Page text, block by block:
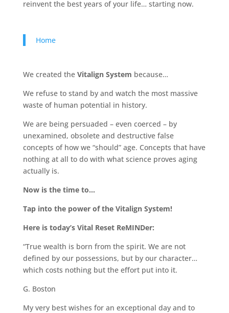
reinvent the best years of your life… starting now.
Home
We created the Vitalign System because…
We refuse to stand by and watch the most massive
waste of human potential in history.
We are being persuaded – even coerced – by
unexamined, obsolete and destructive false
concepts of how we “should” age. Concepts that have
nothing at all to do with what science proves aging
actually is.
Now is the time to…
Tap into the power of the Vitalign System!
Here is today’s Vital Reset ReMINDer:
“True wealth is born from the spirit. We are not
defined by our possessions, but by our character…
which costs nothing but the effort put into it.
G. Boston
My very best wishes for an exceptional day and to